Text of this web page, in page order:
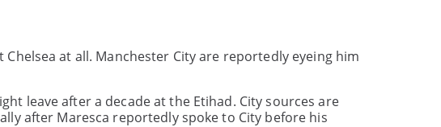
at all. Manchester City are reportedly eyeing him
leave after a decade at the Etihad. City sources are
after Maresca reportedly spoke to City before his